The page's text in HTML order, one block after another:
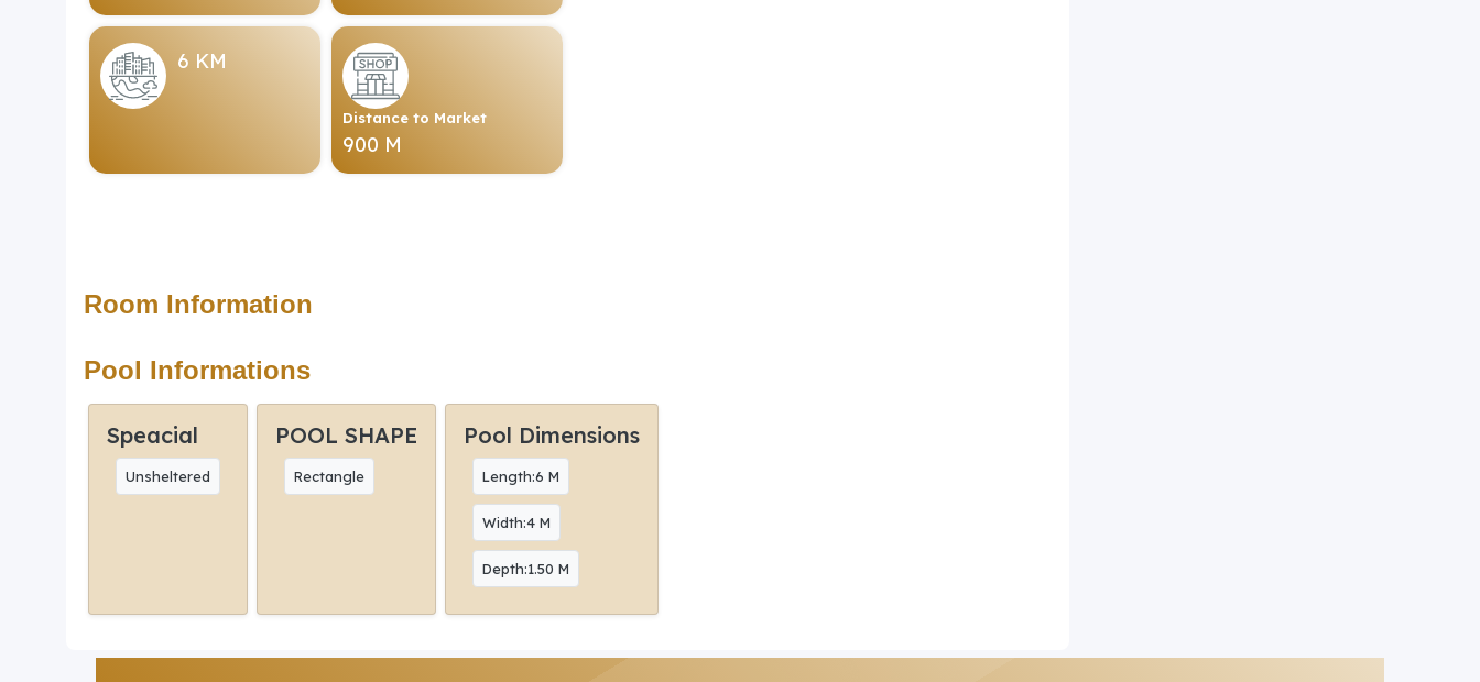
6 KM
Distance to Market
900 M
Room Information
Pool Informations
Speacial
Unsheltered
POOL SHAPE
Rectangle
Pool Dimensions
Length:6 M
Width:4 M
Depth:1.50 M